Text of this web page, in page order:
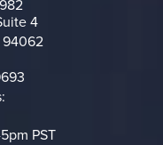
at
4
94062
at
PST